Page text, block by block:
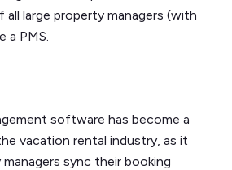
all large property managers (with
a PMS.
software has become a
vacation rental industry, as it
sync their booking